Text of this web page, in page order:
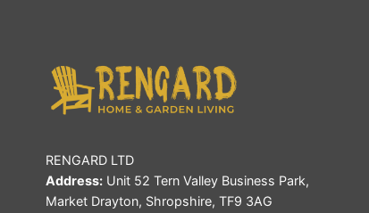
RENGARD LTD
Address: Unit 52 Tern Valley Business Park,
Market Drayton, Shropshire, TF9 3AG